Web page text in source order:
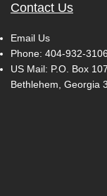
Contact Us
Email Us
Phone: 404-932-3106
US Mail: P.O. Box 107
Bethlehem, Georgia